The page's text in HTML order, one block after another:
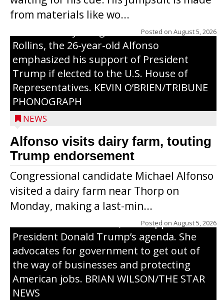
from materials like wo...
Posted on August 5, 2026
Republican voters in the area ahead of the
Aug. 11 primary. He was accompanied by
U.S. Secretary of Agriculture Brooke
Rollins, the 26-year-old Alfonso
emphasized his support of President
Trump if elected to the U.S. House of
Representatives. KEVIN O’BRIEN/TRIBUNE
PHONOGRAPH
NEWS
Alfonso visits dairy farm, touting
Trump endorsement
Congressional candidate Michael Alfonso
visited a dairy farm near Thorp on
Monday, making a last-min...
Posted on August 5, 2026
Jessi Ebben is running in the Republican
primary with the hope of replacing Rep.
Tom Tiffany to represent the 7th
Congressional District in Congress. In her
campaign, Ebben cites her longtime ties
to northern Wisconsin, her support of
President Donald Trump’s agenda. She
advocates for government to get out of
the way of businesses and protecting
American jobs. BRIAN WILSON/THE STAR
NEWS